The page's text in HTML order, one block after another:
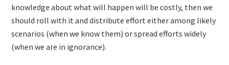
knowledge about what will happen will be costly, then we
should roll with it and distribute effort either among likely
scenarios (when we know them) or spread efforts widely
(when we are in ignorance).